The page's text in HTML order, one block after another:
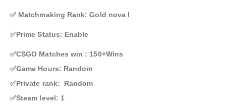
✅ Matchmaking Rank: Gold nova I
✅Prime Status: Enable
✅CSGO Matches win : 150+Wins
✅Game Hours: Random
✅Private rank: Random
✅Steam level: 1